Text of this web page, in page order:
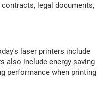
legal documents,
laser printers include
also include energy-saving
performance when printing